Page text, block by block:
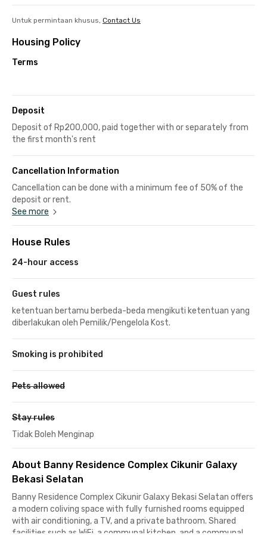
Untuk permintaan khusus, Contact Us
Housing Policy
Terms
Deposit
Deposit of Rp200,000, paid together with or separately from
the first month's rent
Cancellation Information
Cancellation can be done with a minimum fee of 50% of the
deposit or rent.
See more
House Rules
24-hour access
Guest rules
ketentuan bertamu berbeda-beda mengikuti ketentuan yang
diberlakukan oleh Pemilik/Pengelola Kost.
Smoking is prohibited
Pets allowed
Stay rules
Tidak Boleh Menginap
About Banny Residence Complex Cikunir Galaxy
Bekasi Selatan
Banny Residence Complex Cikunir Galaxy Bekasi Selatan offers
a modern coliving space with fully furnished rooms equipped
with air conditioning, a TV, and a private bathroom. Shared
facilities such as WiFi, a communal kitchen, and a communal